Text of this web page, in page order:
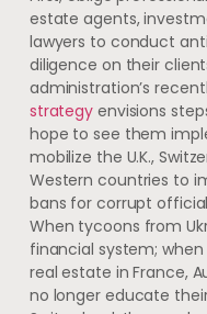
estate agents,
lawyers to conduct
diligence on their
administration’s
strategy envisions
hope to see them
mobilize the U.K.,
Western countries to
bans for corrupt
When tycoons from
financial system;
real estate in France,
no longer educate